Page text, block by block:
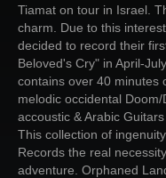
Tiamat on tour in Israel.
charm. Due to this
decided to record their
Beloved's Cry" in April-
contains over 40 minutes
melodic occidental
accoustic & Arabic
This collection of
Records the real
adventure. Orphaned